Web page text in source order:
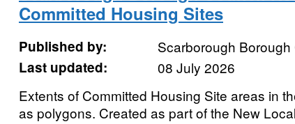
Committed Housing Sites
Published by:
Scarborough Borough
Last updated:
08 July 2026
Extents of Committed Housing Site areas in
as polygons. Created as part of the New